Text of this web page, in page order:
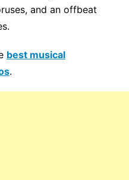
and an offbeat
best musical
.